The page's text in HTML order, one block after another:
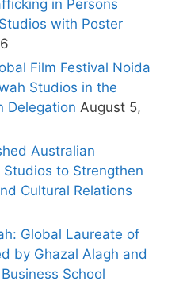
in Persons
with Poster
Film Festival Noida
Studios in the
Delegation August 5,
Australian
to Strengthen
Cultural Relations
Global Laureate of
by Ghazal Alagh and
School